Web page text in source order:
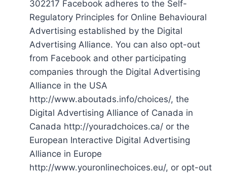
302217 Facebook adheres to the Self-
Regulatory Principles for Online Behavioural
Advertising established by the Digital
Advertising Alliance. You can also opt-out
from Facebook and other participating
companies through the Digital Advertising
Alliance in the USA
http://www.aboutads.info/choices/, the
Digital Advertising Alliance of Canada in
Canada http://youradchoices.ca/ or the
European Interactive Digital Advertising
Alliance in Europe
http://www.youronlinechoices.eu/, or opt-out